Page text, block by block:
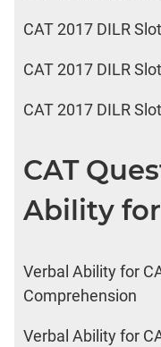
CAT 2017 DILR
CAT 2017 DILR
CAT 2017 DILR
CAT
Ability for
Verbal Ability for
Comprehension
Verbal Ability for